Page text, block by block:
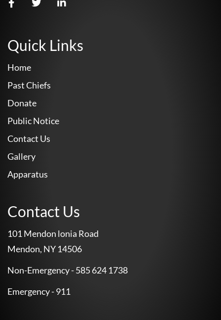
Quick Links
Home
Past Chiefs
Donate
Public Notice
Contact Us
Gallery
Apparatus
Contact Us
101 Mendon lonia Road
Mendon, NY 14506
Non-Emergency - 585 624 1738
Emergency - 911